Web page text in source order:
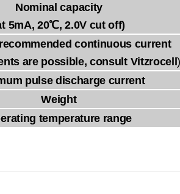
Nominal capacity
5mA, 20℃, 2.0V cut off)
continuous current
are possible, consult Vitzrocell)
pulse discharge current
Weight
temperature range